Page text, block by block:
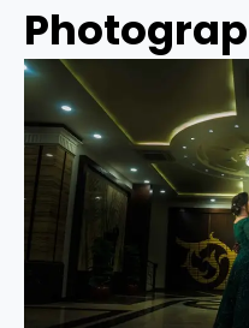
in
Indore